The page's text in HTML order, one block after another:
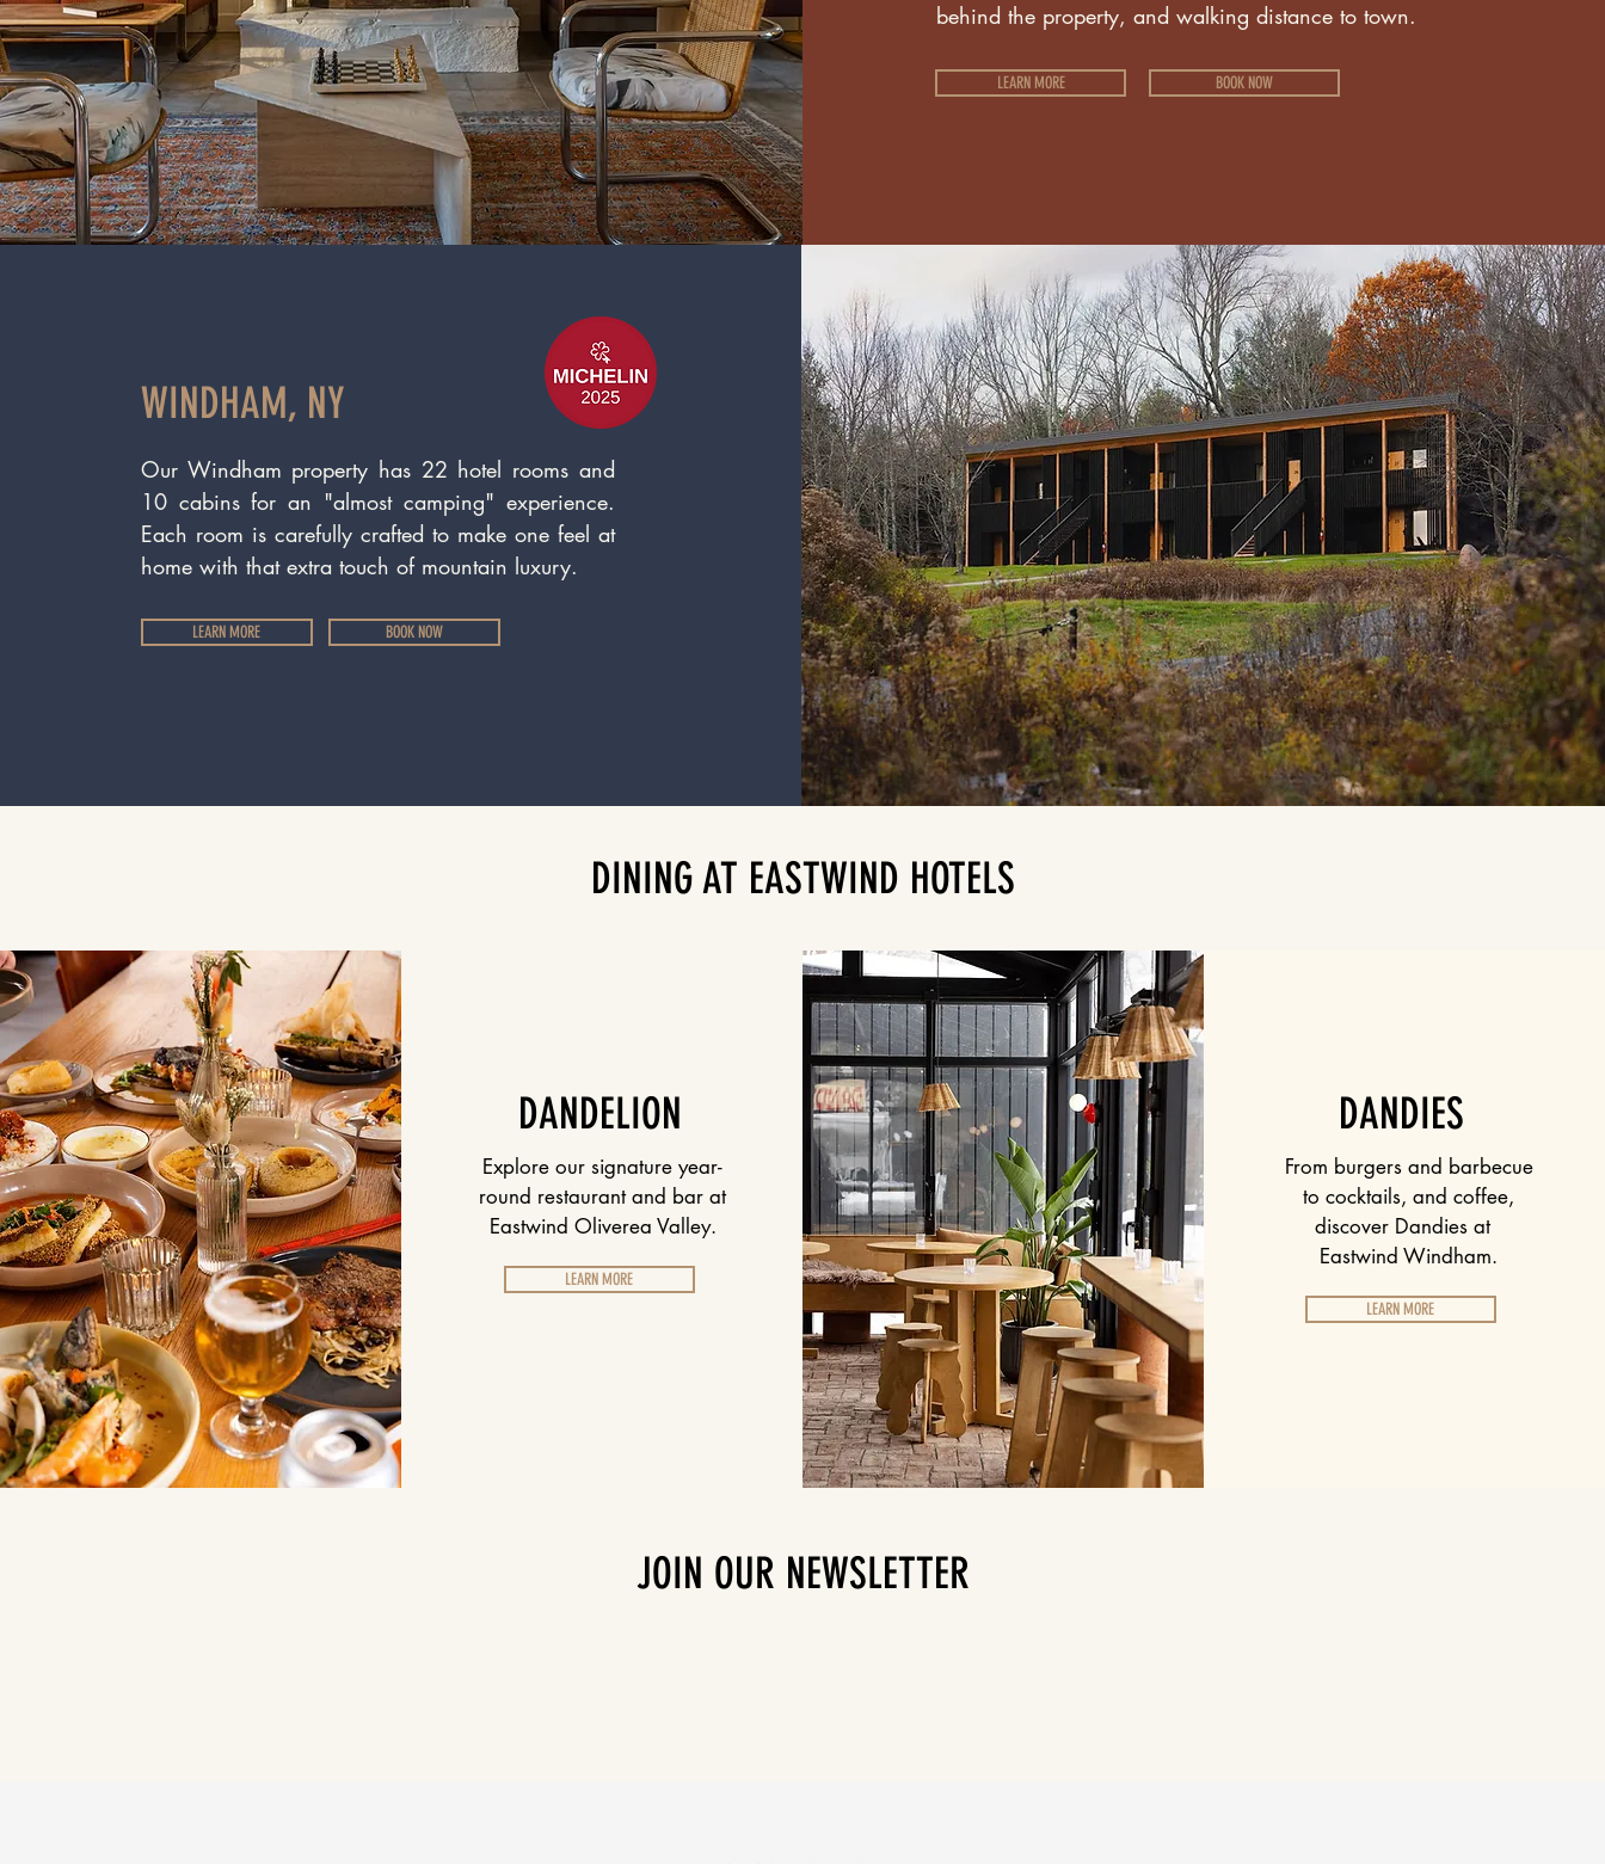
behind the property, and walking distance to town.
LEARN MORE BOOK NOW
WINDHAM, NY
Our Windham property has 22 hotel rooms and
10 cabins for an "almost camping" experience.
Each room is carefully crafted to make one feel at
home with that extra touch of mountain luxury.
LEARN MORE BOOK NOW
DINING AT EASTWIND HOTELS
DANDELION
Explore our signature year-
round restaurant and bar at
Eastwind Oliverea Valley.
LEARN MORE
DANDIES
From burgers and barbecue
to cocktails, and coffee,
discover Dandies at
Eastwind Windham.
LEARN MORE
JOIN OUR NEWSLETTER